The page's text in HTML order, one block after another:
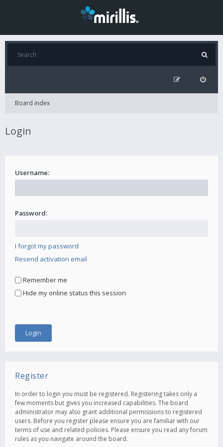
Board index
Login
Username:
Password:
I forgot my password
Resend activation email
Remember me
Hide my online status this session
Register
In order to login you must be registered. Registering takes only a
few moments but gives you increased capabilities. The board
administrator may also grant additional permissions to registered
users. Before you register please ensure you are familiar with our
terms of use and related policies. Please ensure you read any forum
rules as you navigate around the board.